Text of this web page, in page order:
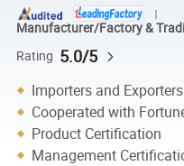
Manufacturer/Factory &
Rating 5.0/5
Importers and Exporters
Cooperated with
Product Certification
Management